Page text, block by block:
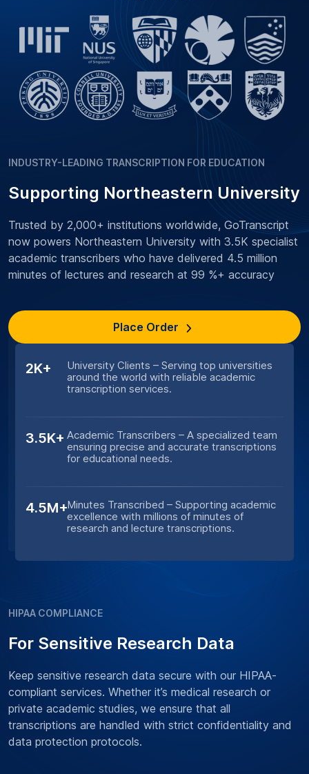
2K+
University Clients – Serving top universities
around the world with reliable academic
transcription services.
3.5K+ Academic Transcribers – A specialized team
ensuring precise and accurate transcriptions
for educational needs.
4.5M+Minutes Transcribed – Supporting academic
excellence with millions of minutes of
research and lecture transcriptions.
INDUSTRY-LEADING TRANSCRIPTION FOR EDUCATION
Supporting Northeastern University
Trusted by 2,000+ institutions worldwide, GoTranscript
now powers Northeastern University with 3.5K specialist
academic transcribers who have delivered 4.5 million
minutes of lectures and research at 99 %+ accuracy
Place Order
HIPAA COMPLIANCE
For Sensitive Research Data
Keep sensitive research data secure with our HIPAA-
compliant services. Whether it’s medical research or
private academic studies, we ensure that all
transcriptions are handled with strict confidentiality and
data protection protocols.